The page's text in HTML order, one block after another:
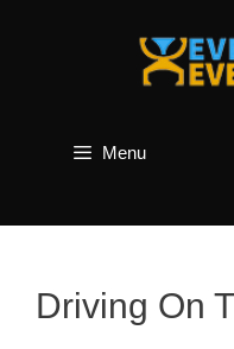
Menu
Driving On